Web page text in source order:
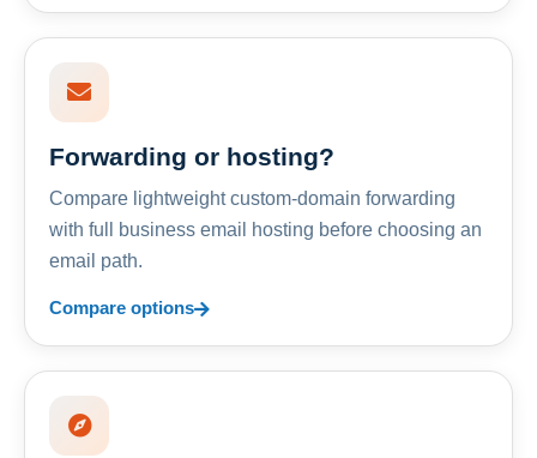
Forwarding or hosting?
Compare lightweight custom-domain forwarding
with full business email hosting before choosing an
email path.
Compare options